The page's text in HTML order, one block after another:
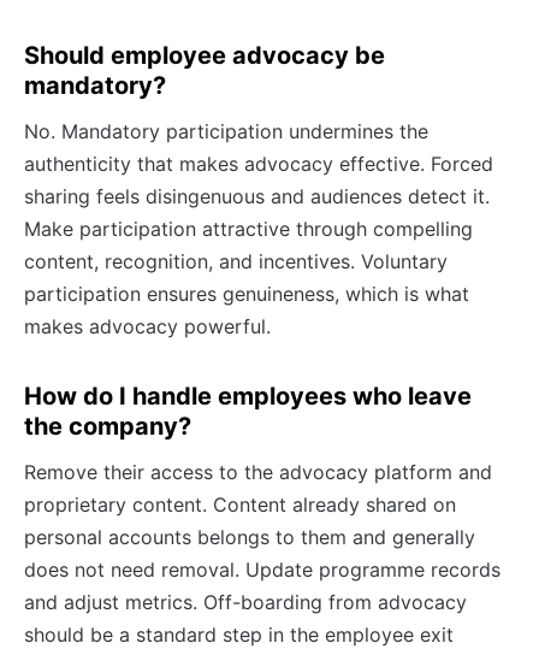
Should employee advocacy be
mandatory?
No. Mandatory participation undermines the
authenticity that makes advocacy effective. Forced
sharing feels disingenuous and audiences detect it.
Make participation attractive through compelling
content, recognition, and incentives. Voluntary
participation ensures genuineness, which is what
makes advocacy powerful.
How do I handle employees who leave
the company?
Remove their access to the advocacy platform and
proprietary content. Content already shared on
personal accounts belongs to them and generally
does not need removal. Update programme records
and adjust metrics. Off-boarding from advocacy
should be a standard step in the employee exit